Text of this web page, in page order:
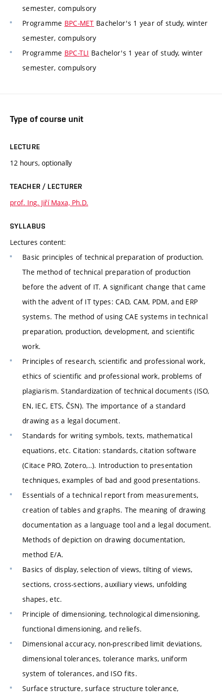
semester, compulsory
Programme BPC-MET Bachelor's 1 year of study, winter
semester, compulsory
Programme BPC-TLI Bachelor's 1 year of study, winter
semester, compulsory
Type of course unit
LECTURE
12 hours, optionally
TEACHER / LECTURER
prof. Ing. Jiří Maxa, Ph.D.
SYLLABUS
Lectures content:
Basic principles of technical preparation of production.
The method of technical preparation of production
before the advent of IT. A significant change that came
with the advent of IT types: CAD, CAM, PDM, and ERP
systems. The method of using CAE systems in technical
preparation, production, development, and scientific
work.
Principles of research, scientific and professional work,
ethics of scientific and professional work, problems of
plagiarism. Standardization of technical documents (ISO,
EN, IEC, ETS, ČSN). The importance of a standard
drawing as a legal document.
Standards for writing symbols, texts, mathematical
equations, etc. Citation: standards, citation software
(Citace PRO, Zotero,..). Introduction to presentation
techniques, examples of bad and good presentations.
Essentials of a technical report from measurements,
creation of tables and graphs. The meaning of drawing
documentation as a language tool and a legal document.
Methods of depiction on drawing documentation,
method E/A.
Basics of display, selection of views, tilting of views,
sections, cross-sections, auxiliary views, unfolding
shapes, etc.
Principle of dimensioning, technological dimensioning,
functional dimensioning, and reliefs.
Dimensional accuracy, non-prescribed limit deviations,
dimensional tolerances, tolerance marks, uniform
system of tolerances, and ISO fits.
Surface structure, surface structure tolerance,